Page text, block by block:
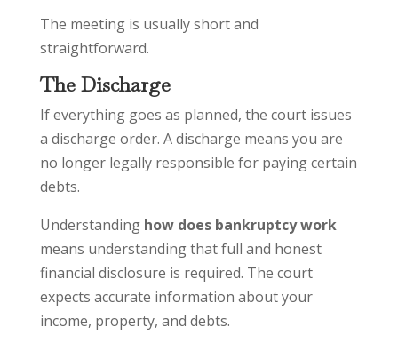
The meeting is usually short and
straightforward.
The Discharge
If everything goes as planned, the court issues
a discharge order. A discharge means you are
no longer legally responsible for paying certain
debts.
Understanding how does bankruptcy work
means understanding that full and honest
financial disclosure is required. The court
expects accurate information about your
income, property, and debts.